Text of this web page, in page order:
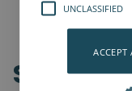
SD-
UNCLASSIFIED
ACCEPT